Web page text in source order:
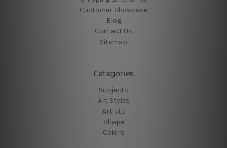
Customer Showcase
Blog
Contact Us
Sitemap
Categories
Subjects
Art Styles
Artists
Shape
Colors